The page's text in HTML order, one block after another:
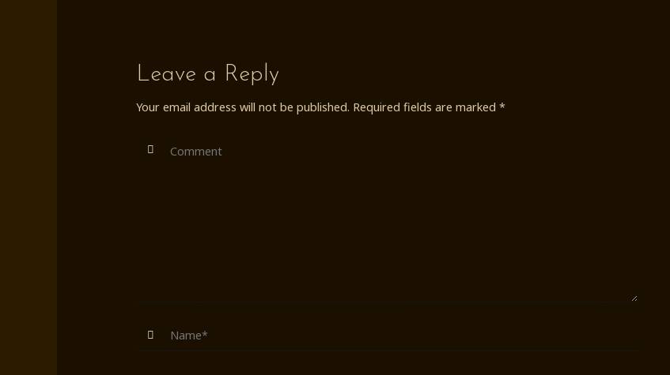
Leave a Reply
Your email address will not be published. Required fields are marked*